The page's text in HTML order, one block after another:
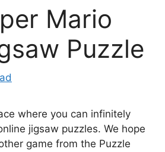
Mario
Puzzle
where you can infinitely
jigsaw puzzles. We hope
game from the Puzzle